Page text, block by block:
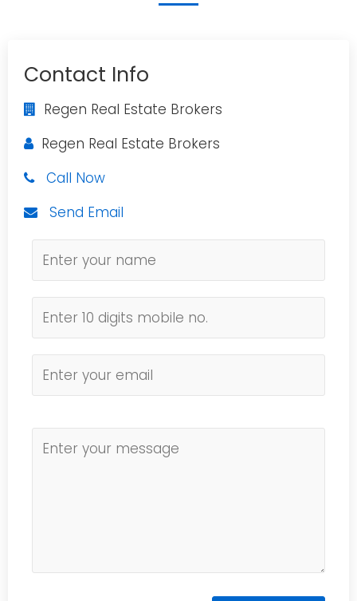
Contact Info
Regen Real Estate Brokers
Regen Real Estate Brokers
Call Now
Send Email